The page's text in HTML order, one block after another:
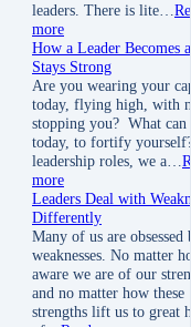
leaders. There is lite…
more
How a Leader Becomes
Stays Strong
Are you wearing your
today, flying high, with
stopping you? What can
today, to fortify
leadership roles, we a…
more
Leaders Deal with
Differently
Many of us are obsessed
weaknesses. No matter
aware we are of our
and no matter how these
strengths lift us to great